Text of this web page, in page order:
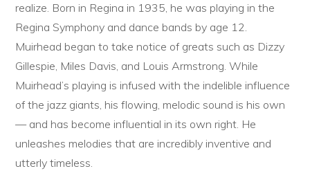
realize. Born in Regina in 1935, he was playing in the
Regina Symphony and dance bands by age 12.
Muirhead began to take notice of greats such as Dizzy
Gillespie, Miles Davis, and Louis Armstrong. While
Muirhead’s playing is infused with the indelible influence
of the jazz giants, his flowing, melodic sound is his own
— and has become influential in its own right. He
unleashes melodies that are incredibly inventive and
utterly timeless.